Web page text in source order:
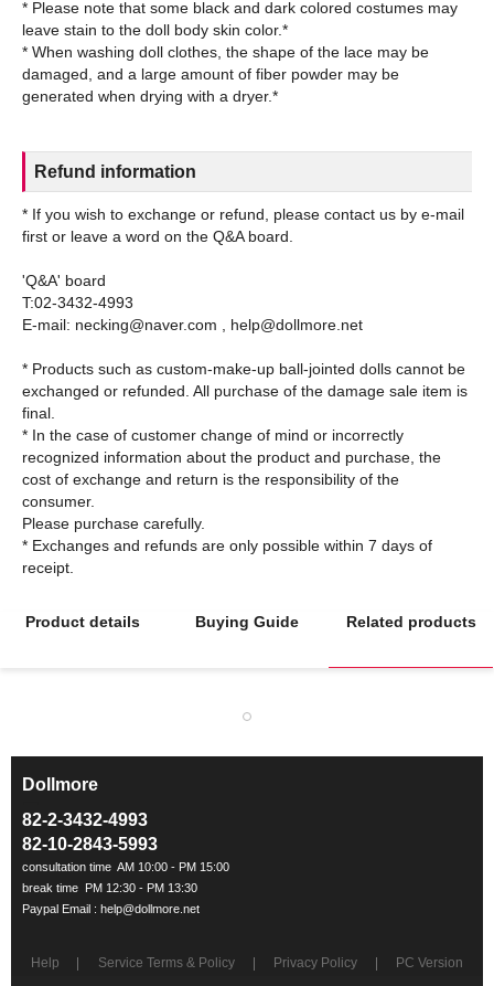
* Please note that some black and dark colored costumes may
leave stain to the doll body skin color.*
* When washing doll clothes, the shape of the lace may be
damaged, and a large amount of fiber powder may be
Refund information
* If you wish to exchange or refund, please contact us by e-mail
first or leave a word on the Q&A board.
'Q&A' board
T:02-3432-4993
E-mail: necking@naver.com , help@dollmore.net
* Products such as custom-make-up ball-jointed dolls cannot be
exchanged or refunded. All purchase of the damage sale item is
final.
* In the case of customer change of mind or incorrectly
recognized information about the product and purchase, the
cost of exchange and return is the responsibility of the
consumer.
Please purchase carefully.
* Exchanges and refunds are only possible within 7 days of
Product details Buying Guide Related products
Dollmore
82-2-3432-4993
82-10-2843-5993
Help Service Terms & Policy Privacy Policy PC Version